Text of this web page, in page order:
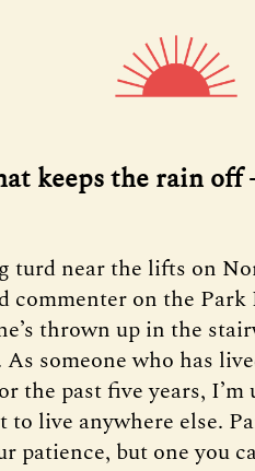
keeps the rain
turd near the lifts on
commenter on the
thrown up in the
someone who has
the past five years, I’m
to live anywhere else.
patience, but one you